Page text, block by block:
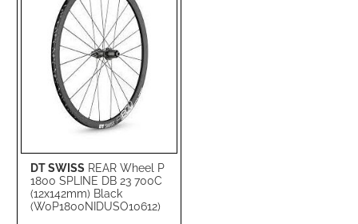
DT SWISS REAR Wheel P
1800 SPLINE DB 23 700C
(12x142mm) Black
(W0P1800NIDUSO10612)